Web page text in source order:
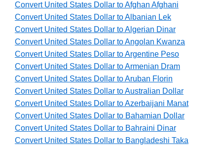
Convert United States Dollar to Afghan Afghani
Convert United States Dollar to Albanian Lek
Convert United States Dollar to Algerian Dinar
Convert United States Dollar to Angolan Kwanza
Convert United States Dollar to Argentine Peso
Convert United States Dollar to Armenian Dram
Convert United States Dollar to Aruban Florin
Convert United States Dollar to Australian Dollar
Convert United States Dollar to Azerbaijani Manat
Convert United States Dollar to Bahamian Dollar
Convert United States Dollar to Bahraini Dinar
Convert United States Dollar to Bangladeshi Taka